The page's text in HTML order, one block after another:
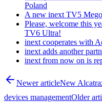
Poland
A new inext TV5
Please, welcome this
TV6 Ultra!
inext cooperates with
inext adds another
inext from now on is
Newer articleNew
devices managementOlder